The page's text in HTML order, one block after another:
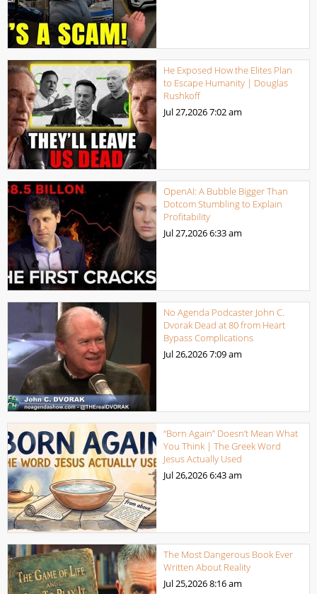
He Exposed How the Elites Plan
to Escape Humanity | Douglas
Rushkoff
Jul 27,20267:02 am
OpenAI: A Bubble Bigger Than
Dotcom Stumbling to Explain
Profitability
Jul 27,20266:33 am
No Agenda Podcaster John C.
Dvorak Dead at 80 from Heart
Bypass Complications
Jul 26,20267:09 am
“Born Again” Doesn’t Mean What
You Think | The Greek Word
Jesus Actually Used
Jul 26,20266:43 am
The Most Dangerous Book Ever
Written About Reality
Jul 25,20268:16 am